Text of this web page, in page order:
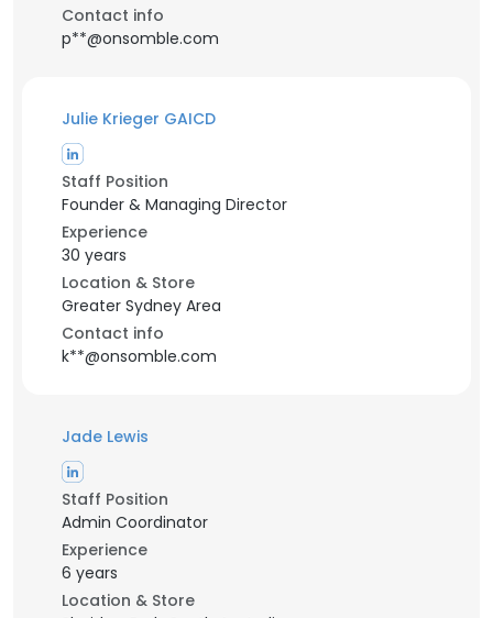
Contact info
p**@onsomble.com
Julie Krieger GAICD
Staff Position
Founder & Managing Director
Experience
30 years
Location & Store
Greater Sydney Area
Contact info
k**@onsomble.com
Jade Lewis
Staff Position
Admin Coordinator
Experience
6 years
Location & Store